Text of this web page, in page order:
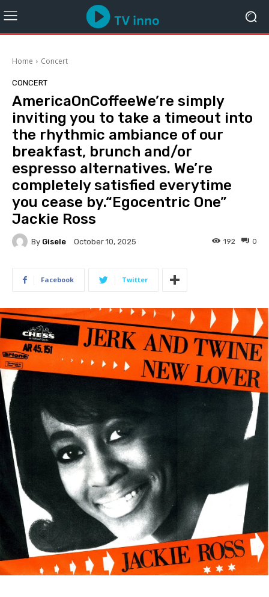
Home Concert
CONCERT
AmericaOnCoffeeWe’re simply
inviting you to take a timeout into
the rhythmic ambiance of our
breakfast, brunch and/or
espresso alternatives. We’re
completely satisfied everytime
you cease by.“Egocentric One”
Jackie Ross
By Gisele October 10, 2025 0
192
Facebook Twitter